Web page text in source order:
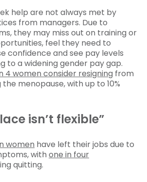
help are not always met by
from managers. Due to
they may miss out on training or
feel they need to
confidence and see pay levels
to a widening gender pay gap.
4 women consider resigning from
menopause, with up to 10%
isn’t flexible”
women have left their jobs due to
with one in four
quitting.